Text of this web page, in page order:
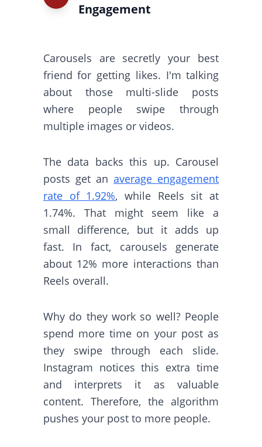
Engagement
Carousels are secretly your best
friend for getting likes. I'm talking
about those multi-slide posts
where people swipe through
multiple images or videos.
The data backs this up. Carousel
posts get anaverage engagement
rate of 1.92%, while Reels sit at
1.74%. That might seem like a
small difference, but it adds up
fast. In fact, carousels generate
about 12% more interactions than
Reels overall.
Why do they work so well? People
spend more time on your post as
they swipe through each slide.
Instagram notices this extra time
and interprets it as valuable
content. Therefore, the algorithm
pushes your post to more people.